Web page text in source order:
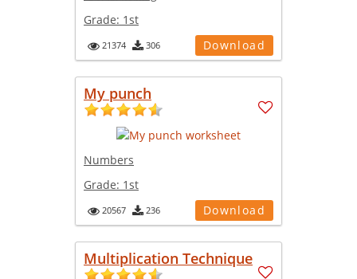
Grade: 1st
21374 306 Download
My punch
Numbers
Grade: 1st
20567 236 Download
Multiplication Technique